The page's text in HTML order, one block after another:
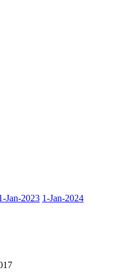
Jan-2023 1-Jan-2024